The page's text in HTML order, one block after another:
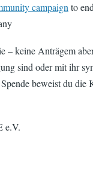
campaignto
– keine Anträgem
sind oder mit ihr
beweist du die
e.V.